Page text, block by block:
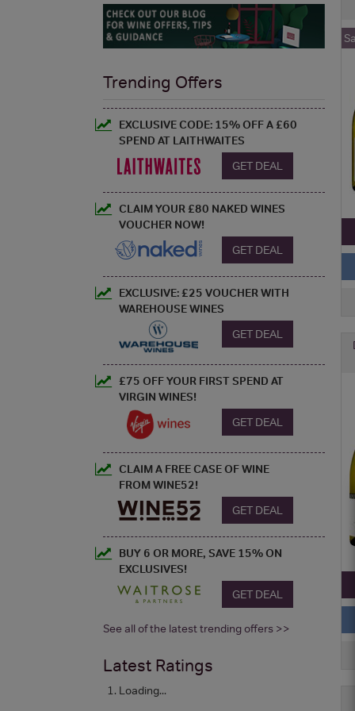
Trending Offers
EXCLUSIVE CODE: 15% OFF A £60
SPEND AT LAITHWAITES
GET DEAL
CLAIM YOUR £80 NAKED WINES
VOUCHER NOW!
GET DEAL
EXCLUSIVE: £25 VOUCHER WITH
WAREHOUSE WINES
GET DEAL
£75 OFF YOUR FIRST SPEND AT
VIRGIN WINES!
GET DEAL
CLAIM A FREE CASE OF WINE
FROM WINE52!
GET DEAL
BUY 6 OR MORE, SAVE 15% ON
EXCLUSIVES!
GET DEAL
See all of the latest trending offers >>
Latest Ratings
Loading...